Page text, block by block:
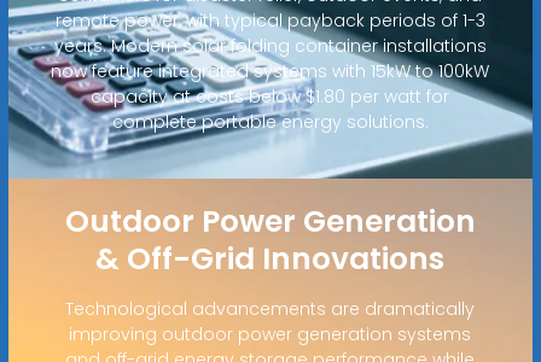
remote power, with typical payback periods of 1-3
years. Modern solar folding container installations
now feature integrated systems with 15kW to 100kW
capacity at costs below $1.80 per watt for
complete portable energy solutions.
Outdoor Power Generation
& Off-Grid Innovations
Technological advancements are dramatically
improving outdoor power generation systems